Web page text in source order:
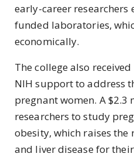
early-career
funded laboratories,
economically.
The college also
NIH support to address
pregnant women. A
researchers to study
obesity, which raises the
and liver disease for